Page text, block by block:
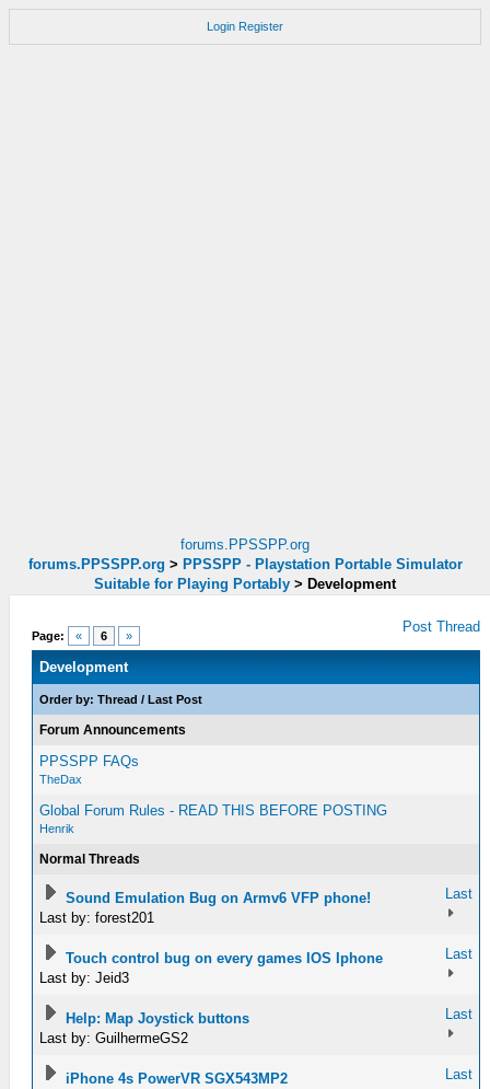
Login Register
forums.PPSSPP.org
forums.PPSSPP.org > PPSSPP - Playstation Portable Simulator
Suitable for Playing Portably > Development
Page: « 6 »
Post Thread
Development
Order by:Thread /Last Post
Forum Announcements
PPSSPP FAQs
TheDax
Global Forum Rules - READ THIS BEFORE POSTING
Henrik
Normal Threads
Sound Emulation Bug on Armv6 VFP phone!
Last by: forest201
Last
Touch control bug on every games IOS Iphone
Last by: Jeid3
Last
Help: Map Joystick buttons
Last by: GuilhermeGS2
Last
iPhone 4s PowerVR SGX543MP2
Last